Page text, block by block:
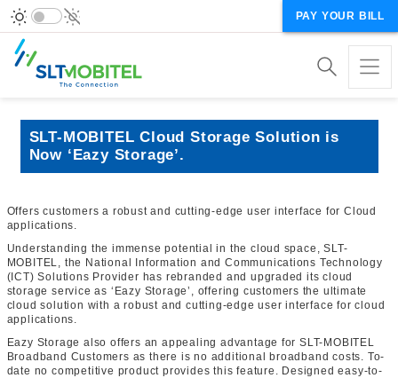
PAY YOUR BILL
SLT-MOBITEL Cloud Storage Solution is
Now ‘Eazy Storage’.
Offers customers a robust and cutting-edge user interface for Cloud
applications.
Understanding the immense potential in the cloud space, SLT-
MOBITEL, the National Information and Communications Technology
(ICT) Solutions Provider has rebranded and upgraded its cloud
storage service as ‘Eazy Storage’, offering customers the ultimate
cloud solution with a robust and cutting-edge user interface for cloud
applications.
Eazy Storage also offers an appealing advantage for SLT-MOBITEL
Broadband Customers as there is no additional broadband costs. To-
date no competitive product provides this feature. Designed easy-to-